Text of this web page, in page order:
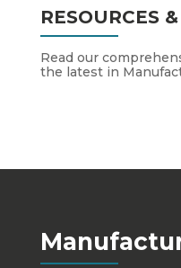
RESOURCES
Read our
the latest in